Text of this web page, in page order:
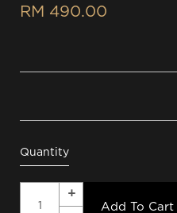
RM 490.00
Quantity
Add To Cart